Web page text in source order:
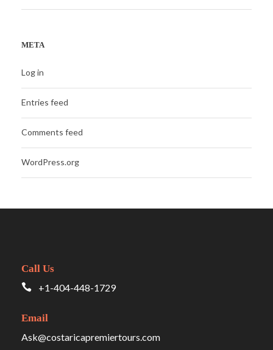
META
Log in
Entries feed
Comments feed
WordPress.org
Call Us
+1-404-448-1729
Email
Ask@costaricapremiertours.com